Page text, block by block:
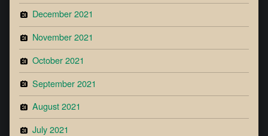
December 2021
November 2021
October 2021
September 2021
August 2021
July 2021